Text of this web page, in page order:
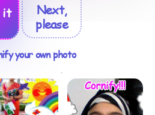
it
Next,
please
your own photo